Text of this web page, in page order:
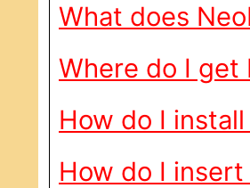
What does
Where do I get
How do I
How do I